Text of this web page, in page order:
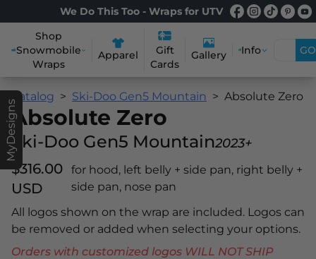
We Do This Too - Wraps for UTV
Shop
Snowmobile
Wraps
Apparel
Gift
Cards
Gallery Info GO
MyDesigns
Catalog Ski-Doo Gen5 Mountain Absolute Zero
Absolute Zero
Ski-Doo Gen5 Mountain2023+
$316.00
USD
for hood, left belly + side pan, right belly +
side pan, nose pan
All logos shown on the wrap are included. Logos can
be removed or added when selecting your options.
Orders with customized logos WILL NOT SHIP